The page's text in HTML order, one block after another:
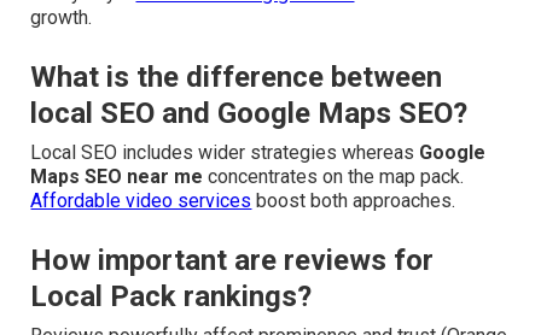
growth.
What is the difference between
local SEO and Google Maps SEO?
Local SEO includes wider strategies whereas Google
Maps SEO near me concentrates on the map pack.
Affordable video services boost both approaches.
How important are reviews for
Local Pack rankings?